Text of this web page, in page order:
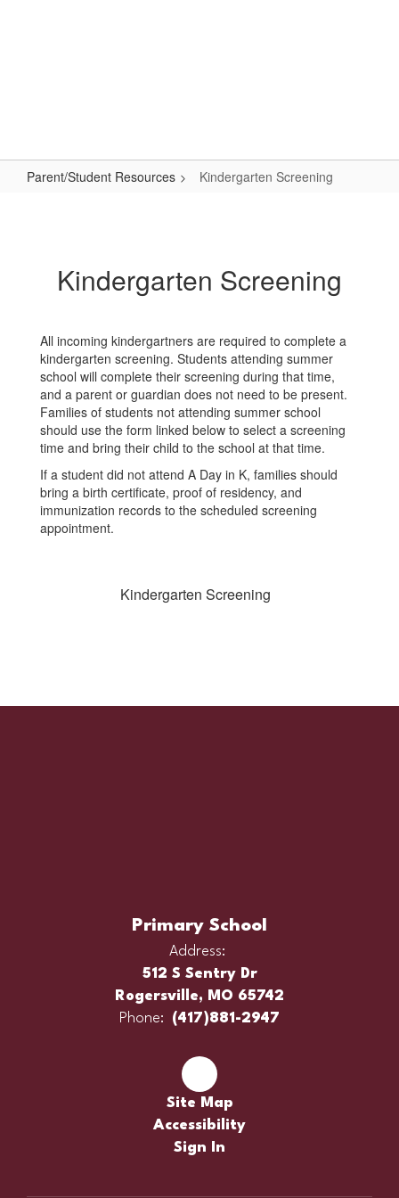
Parent/Student Resources Kindergarten Screening
Kindergarten Screening
All incoming kindergartners are required to complete a
kindergarten screening. Students attending summer
school will complete their screening during that time,
and a parent or guardian does not need to be present.
Families of students not attending summer school
should use the form linked below to select a screening
time and bring their child to the school at that time.
If a student did not attend A Day in K, families should
bring a birth certificate, proof of residency, and
immunization records to the scheduled screening
appointment.
Kindergarten Screening
Primary School
Address:
512 S Sentry Dr
Rogersville, MO 65742
Phone:
(417)881-2947
Site Map
Accessibility
Sign In